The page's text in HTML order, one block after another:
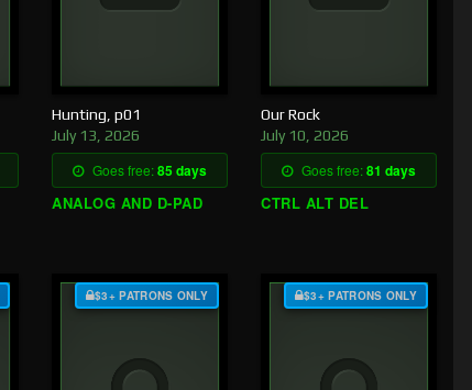
Hunting, p01
July 13, 2026
Goes free:85 days
ANALOG AND D-PAD
Our Rock
July 10, 2026
Goes free:81 days
CTRL ALT DEL
$3+ PATRONS ONLY $3+ PATRONS ONLY